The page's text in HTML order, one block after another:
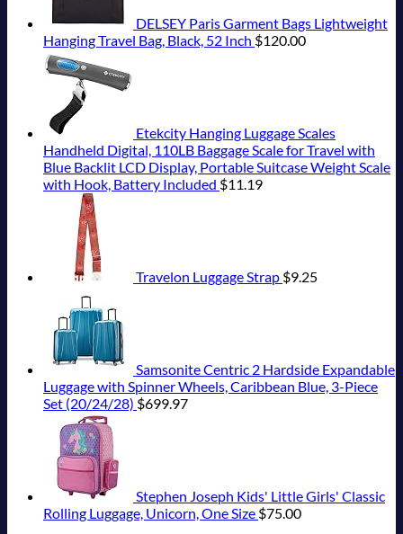
DELSEY Paris Garment Bags Lightweight
Hanging Travel Bag, Black, 52 Inch $120.00
Etekcity Hanging Luggage Scales
Handheld Digital, 110LB Baggage Scale for Travel with
Blue Backlit LCD Display, Portable Suitcase Weight Scale
with Hook, Battery Included $11.19
Travelon Luggage Strap $9.25
Samsonite Centric 2 Hardside Expandable
Luggage with Spinner Wheels, Caribbean Blue, 3-Piece
Set (20/24/28) $699.97
Stephen Joseph Kids' Little Girls' Classic
Rolling Luggage, Unicorn, One Size $75.00